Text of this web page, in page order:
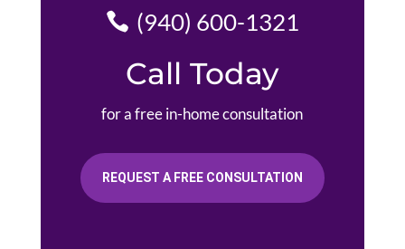
(940) 600-1321
Call Today
for a free in-home consultation
REQUEST A FREE CONSULTATION